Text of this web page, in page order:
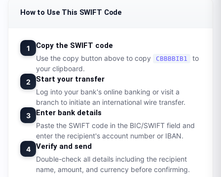
How to Use This SWIFT Code
1 Copy the SWIFT code
Use the copy button above to copy CBBBBIB1
to
your clipboard.
2
Start your transfer
Log into your bank's online banking or visit a
branch to initiate an international wire transfer.
3
Enter bank details
Paste the SWIFT code in the BIC/SWIFT field and
enter the recipient's account number or IBAN.
4
Verify and send
Double-check all details including the recipient
name, amount, and currency before confirming.